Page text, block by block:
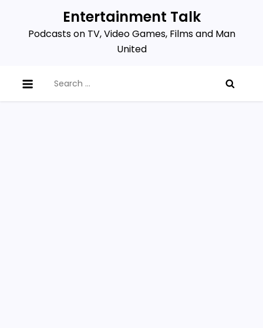
content
Entertainment Talk
Podcasts on TV, Video Games, Films and Man
United
for: